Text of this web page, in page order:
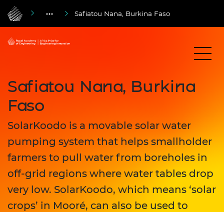
Safiatou Nana, Burkina Faso
Safiatou Nana, Burkina
Faso
SolarKoodo is a movable solar water
pumping system that helps smallholder
farmers to pull water from boreholes in
off-grid regions where water tables drop
very low. SolarKoodo, which means ‘solar
crops’ in Mooré, can also be used to